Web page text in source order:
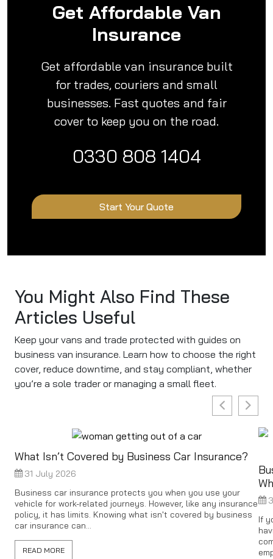
Get Affordable Van
Insurance
Get affordable van insurance built
for trades, couriers and small
businesses. Fast quotes and fair
cover to keep you on the road.
0330 808 1404
Start Your Quote
You Might Also Find These
Articles Useful
Keep your vans and trade protected with guides on
business van insurance. Learn how to choose the right
cover, reduce downtime, and stay compliant, whether
you’re a sole trader or managing a small fleet.
What Isn’t Covered by Business Car Insurance?
31 July 2026
Business car insurance protects you when you use your
vehicle for work-related journeys. However, like any insurance
policy, it has limits. Knowing what isn't covered by business
car insurance can...
READ MORE
If